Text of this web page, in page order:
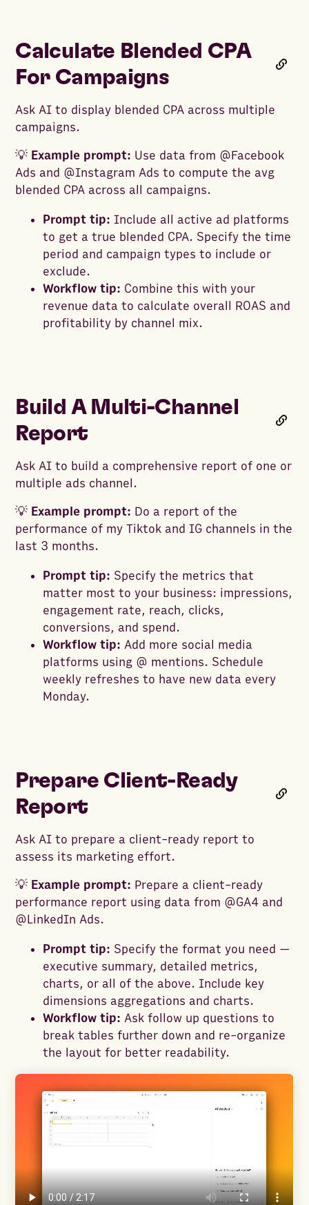
Calculate Blended CPA
For Campaigns
Ask AI to display blended CPA across multiple
campaigns.
💡 Example prompt: Use data from @Facebook
Ads and @Instagram Ads to compute the avg
blended CPA across all campaigns.
Prompt tip: Include all active ad platforms
to get a true blended CPA. Specify the time
period and campaign types to include or
exclude.
Workflow tip: Combine this with your
revenue data to calculate overall ROAS and
profitability by channel mix.
Build A Multi-Channel
Report
Ask AI to build a comprehensive report of one or
multiple ads channel.
💡 Example prompt: Do a report of the
performance of my Tiktok and IG channels in the
last 3 months.
Prompt tip: Specify the metrics that
matter most to your business: impressions,
engagement rate, reach, clicks,
conversions, and spend.
Workflow tip: Add more social media
platforms using @ mentions. Schedule
weekly refreshes to have new data every
Monday.
Prepare Client-Ready
Report
Ask AI to prepare a client-ready report to
assess its marketing effort.
💡 Example prompt: Prepare a client-ready
performance report using data from @GA4 and
@LinkedIn Ads.
Prompt tip: Specify the format you need —
executive summary, detailed metrics,
charts, or all of the above. Include key
dimensions aggregations and charts.
Workflow tip: Ask follow up questions to
break tables further down and re-organize
the layout for better readability.